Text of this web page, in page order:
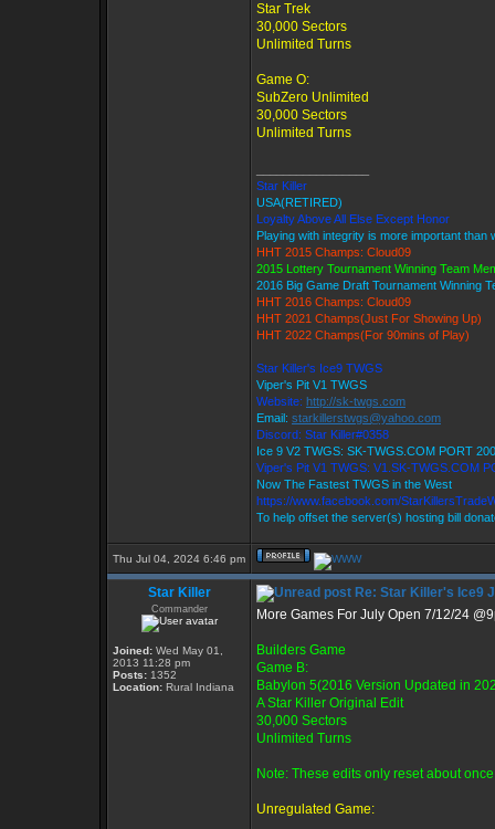
Star Trek
30,000 Sectors
Unlimited Turns
Game O:
SubZero Unlimited
30,000 Sectors
Unlimited Turns
Star Killer
USA(RETIRED)
Loyalty Above All Else Except Honor
Playing with integrity is more important than
HHT 2015 Champs: Cloud09
2015 Lottery Tournament Winning Team
2016 Big Game Draft Tournament Winning
HHT 2016 Champs: Cloud09
HHT 2021 Champs(Just For Showing Up)
HHT 2022 Champs(For 90mins of Play)
Star Killer's Ice9 TWGS
Viper's Pit V1 TWGS
Website: http://sk-twgs.com
Email: starkillerstwgs@yahoo.com
Discord: Star Killer#0358
Ice 9 V2 TWGS: SK-TWGS.COM PORT
Viper's Pit V1 TWGS: V1.SK-TWGS.COM
Now The Fastest TWGS in the West
https://www.facebook.com/
To help offset the server(s) hosting bill
Thu Jul 04, 2024 6:46 pm
Star Killer
Commander
Joined: Wed May 01,
2013 11:28 pm
Posts: 1352
Location: Rural Indiana
Re: Star Killer's Ice9
More Games For July Open 7/12/24
Builders Game
Game B:
Babylon 5(2016 Version Updated in
A Star Killer Original Edit
30,000 Sectors
Unlimited Turns
Note: These edits only reset about
Unregulated Game: